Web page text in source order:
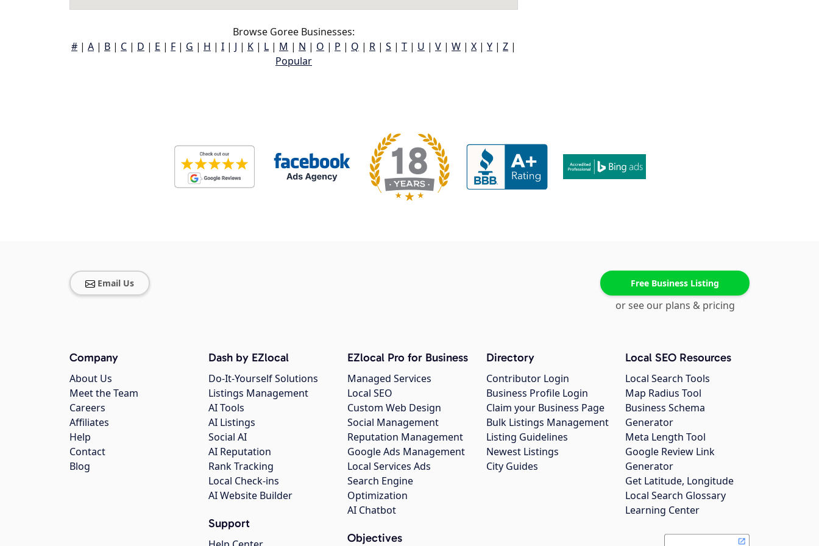
Browse Goree Businesses:
# | A | B | C | D | E | F | G | H | I | J | K | L | M | N | O | P | Q | R | S | T | U | V | W | X | Y | Z |
Popular
Email Us Free Business Listing
or see our plans & pricing
Company
About Us
Meet the Team
Careers
Affiliates
Help
Contact
Blog
Dash by EZlocal
Do-It-Yourself Solutions
Listings Management
AI Tools
AI Listings
Social AI
AI Reputation
Rank Tracking
Local Check-ins
AI Website Builder
Support
EZlocal Pro for Business
Managed Services
Local SEO
Custom Web Design
Social Management
Reputation Management
Google Ads Management
Local Services Ads
Search Engine
Optimization
AI Chatbot
Objectives
Directory
Contributor Login
Business Profile Login
Claim your Business Page
Bulk Listings Management
Listing Guidelines
Newest Listings
City Guides
Local SEO Resources
Local Search Tools
Map Radius Tool
Business Schema
Generator
Meta Length Tool
Google Review Link
Generator
Get Latitude, Longitude
Local Search Glossary
Learning Center